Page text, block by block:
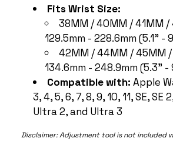
Fits Wrist Size:
38MM / 40MM / 41MM /
129.5mm - 228.6mm (5.1" -
42MM / 44MM / 45MM
134.6mm - 248.9mm (5.3" -
Compatible with: Apple
3, 4, 5, 6, 7, 8, 9, 10, 11, SE, SE
Ultra 2, and Ultra 3
Disclaimer: Adjustment tool is not included